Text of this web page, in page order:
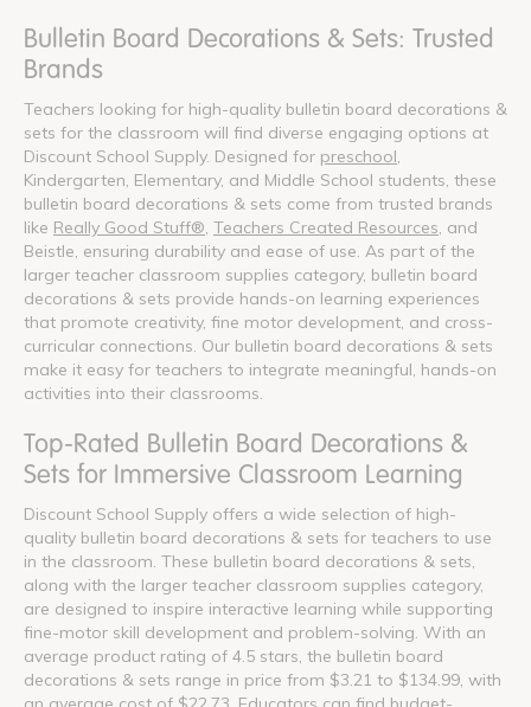
Bulletin Board Decorations & Sets: Trusted
Brands
Teachers looking for high-quality bulletin board decorations &
sets for the classroom will find diverse engaging options at
Discount School Supply. Designed for preschool
Kindergarten, Elementary, and Middle School students, these
bulletin board decorations & sets come from trusted brands
like Really Good Stuff® Teachers Created Resources , and
Beistle, ensuring durability and ease of use. As part of the
larger teacher classroom supplies category, bulletin board
decorations & sets provide hands-on learning experiences
that promote creativity, fine motor development, and cross-
curricular connections. Our bulletin board decorations & sets
make it easy for teachers to integrate meaningful, hands-on
activities into their classrooms.
Top-Rated Bulletin Board Decorations &
Sets for Immersive Classroom Learning
Discount School Supply offers a wide selection of high-
quality bulletin board decorations & sets for teachers to use
in the classroom. These bulletin board decorations & sets,
along with the larger teacher classroom supplies category,
are designed to inspire interactive learning while supporting
fine-motor skill development and problem-solving. With an
average product rating of 4.5 stars, the bulletin board
decorations & sets range in price from $3.21 to $134.99, with